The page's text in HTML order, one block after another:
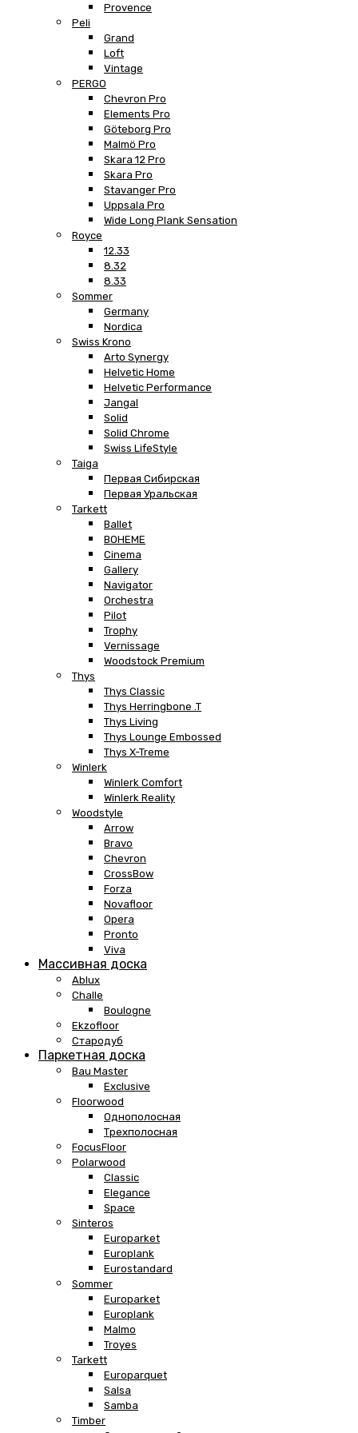
Provence
Peli
Grand
Loft
Vintage
PERGO
Chevron Pro
Elements Pro
Göteborg Pro
Malmö Pro
Skara 12 Pro
Skara Pro
Stavanger Pro
Uppsala Pro
Wide Long Plank Sensation
Royce
12.33
8.32
8.33
Sommer
Germany
Nordica
Swiss Krono
Arto Synergy
Helvetic Home
Helvetic Performance
Jangal
Solid
Solid Chrome
Swiss LifeStyle
Taiga
Первая Сибирская
Первая Уральская
Tarkett
Ballet
BOHEME
Cinema
Gallery
Navigator
Orchestra
Pilot
Trophy
Vernissage
Woodstock Premium
Thys
Thys Classic
Thys Herringbone .T
Thys Living
Thys Lounge Embossed
Thys X-Treme
Winlerk
Winlerk Comfort
Winlerk Reality
Woodstyle
Arrow
Bravo
Chevron
CrossBow
Forza
Novafloor
Opera
Pronto
Viva
Массивная доска
Ablux
Challe
Boulogne
Ekzofloor
Стародуб
Паркетная доска
Bau Master
Exclusive
Floorwood
Однополосная
Трехполосная
FocusFloor
Polarwood
Classic
Elegance
Space
Sinteros
Europarket
Europlank
Eurostandard
Sommer
Europarket
Europlank
Malmo
Troyes
Tarkett
Europarquet
Salsa
Samba
Timber